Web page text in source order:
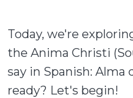
Today, we're
the Anima Christi
say in Spanish: Alma
ready? Let's begin!